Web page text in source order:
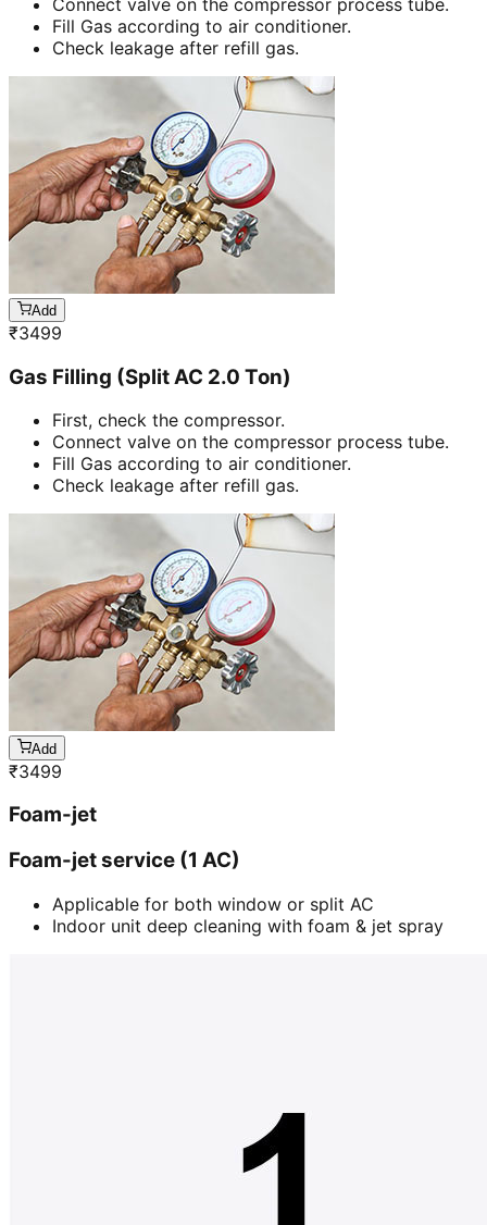
Fill Gas according to air conditioner.
Check leakage after refill gas.
Add
₹3499
Gas Filling (Split AC 2.0 Ton)
First, check the compressor.
Connect valve on the compressor process tube.
Fill Gas according to air conditioner.
Check leakage after refill gas.
Add
₹3499
Foam-jet
Foam-jet service (1 AC)
Applicable for both window or split AC
Indoor unit deep cleaning with foam & jet spray